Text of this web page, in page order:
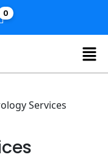
0
Services